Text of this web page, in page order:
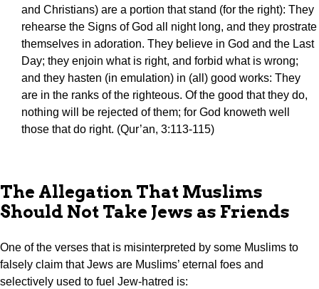
and Christians) are a portion that stand (for the right): They
rehearse the Signs of God all night long, and they prostrate
themselves in adoration. They believe in God and the Last
Day; they enjoin what is right, and forbid what is wrong;
and they hasten (in emulation) in (all) good works: They
are in the ranks of the righteous. Of the good that they do,
nothing will be rejected of them; for God knoweth well
those that do right. (Qur’an, 3:113-115)
The Allegation That Muslims
Should Not Take Jews as Friends
One of the verses that is misinterpreted by some Muslims to
falsely claim that Jews are Muslims’ eternal foes and
selectively used to fuel Jew-hatred is: